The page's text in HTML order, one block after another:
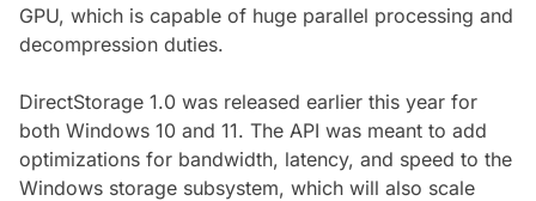
GPU, which is capable of huge parallel processing and
decompression duties.
DirectStorage 1.0 was released earlier this year for
both Windows 10 and 11. The API was meant to add
optimizations for bandwidth, latency, and speed to the
Windows storage subsystem, which will also scale